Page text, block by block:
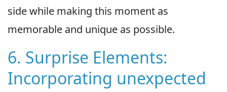
side while making this moment as
memorable and unique as possible.
6. Surprise Elements:
Incorporating unexpected